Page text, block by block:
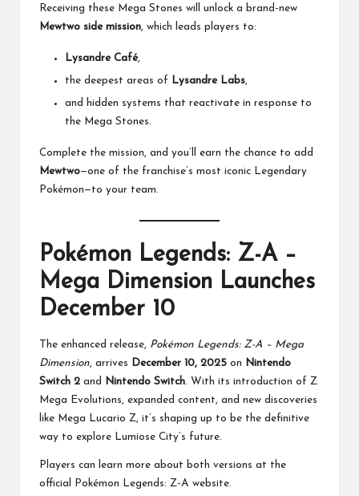
Receiving these Mega Stones will unlock a brand-new
Mewtwo side mission, which leads players to:
Lysandre Café,
the deepest areas of Lysandre Labs,
and hidden systems that reactivate in response to
the Mega Stones.
Complete the mission, and you’ll earn the chance to add
Mewtwo—one of the franchise’s most iconic Legendary
Pokémon—to your team.
Pokémon Legends: Z-A –
Mega Dimension Launches
December 10
The enhanced release, Pokémon Legends: Z-A – Mega
Dimension, arrives December 10, 2025 on
Nintendo
Switch 2 and Nintendo Switch. With its introduction of Z
Mega Evolutions, expanded content, and new discoveries
like Mega Lucario Z, it’s shaping up to be the definitive
way to explore Lumiose City’s future.
Players can learn more about both versions at the
official Pokémon Legends: Z-A website.